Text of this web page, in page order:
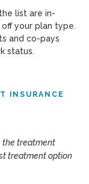
list are in-
your plan type.
and co-pays
status.
INSURANCE
the treatment
treatment option